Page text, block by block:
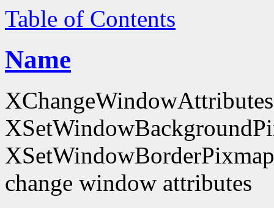
Table of Contents
Name
change window attributes